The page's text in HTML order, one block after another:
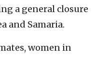
a general closure
and Samaria.
women in